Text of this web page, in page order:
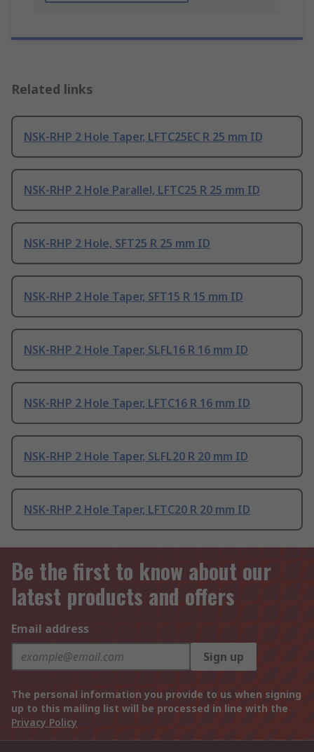
Related links
NSK-RHP 2 Hole Taper, LFTC25EC R 25 mm ID
NSK-RHP 2 Hole Parallel, LFTC25 R 25 mm ID
NSK-RHP 2 Hole, SFT25 R 25 mm ID
NSK-RHP 2 Hole Taper, SFT15 R 15 mm ID
NSK-RHP 2 Hole Taper, SLFL16 R 16 mm ID
NSK-RHP 2 Hole Taper, LFTC16 R 16 mm ID
NSK-RHP 2 Hole Taper, SLFL20 R 20 mm ID
NSK-RHP 2 Hole Taper, LFTC20 R 20 mm ID
Be the first to know about our
latest products and offers
Email address
Sign up
The personal information you provide to us when signing
up to this mailing list will be processed in line with the
Privacy Policy